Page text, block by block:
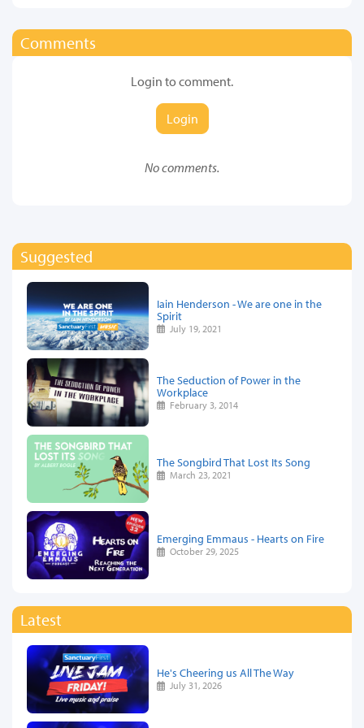
Comments
Login to comment.
Login
No comments.
Suggested
Iain Henderson - We are one in the
Spirit
July 19, 2021
The Seduction of Power in the
Workplace
February 3, 2014
The Songbird That Lost Its Song
March 23, 2021
Emerging Emmaus - Hearts on Fire
October 29, 2025
Latest
He's Cheering us All The Way
July 31, 2026